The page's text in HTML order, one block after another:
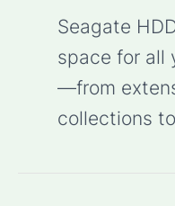
Seagate
space for all
—from
collections